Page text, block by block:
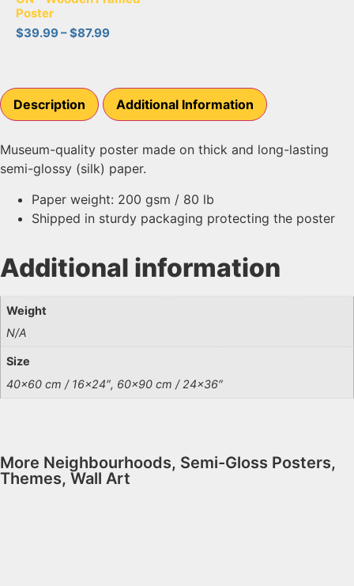
Poster
$39.99–$87.99
Description Additional Information
Museum-quality poster made on thick and long-lasting
semi-glossy (silk) paper.
Paper weight: 200 gsm / 80 lb
Shipped in sturdy packaging protecting the poster
Additional information
Weight
N/A
Size
40×60 cm / 16×24″, 60×90 cm / 24×36″
More Neighbourhoods, Semi-Gloss Posters,
Themes, Wall Art